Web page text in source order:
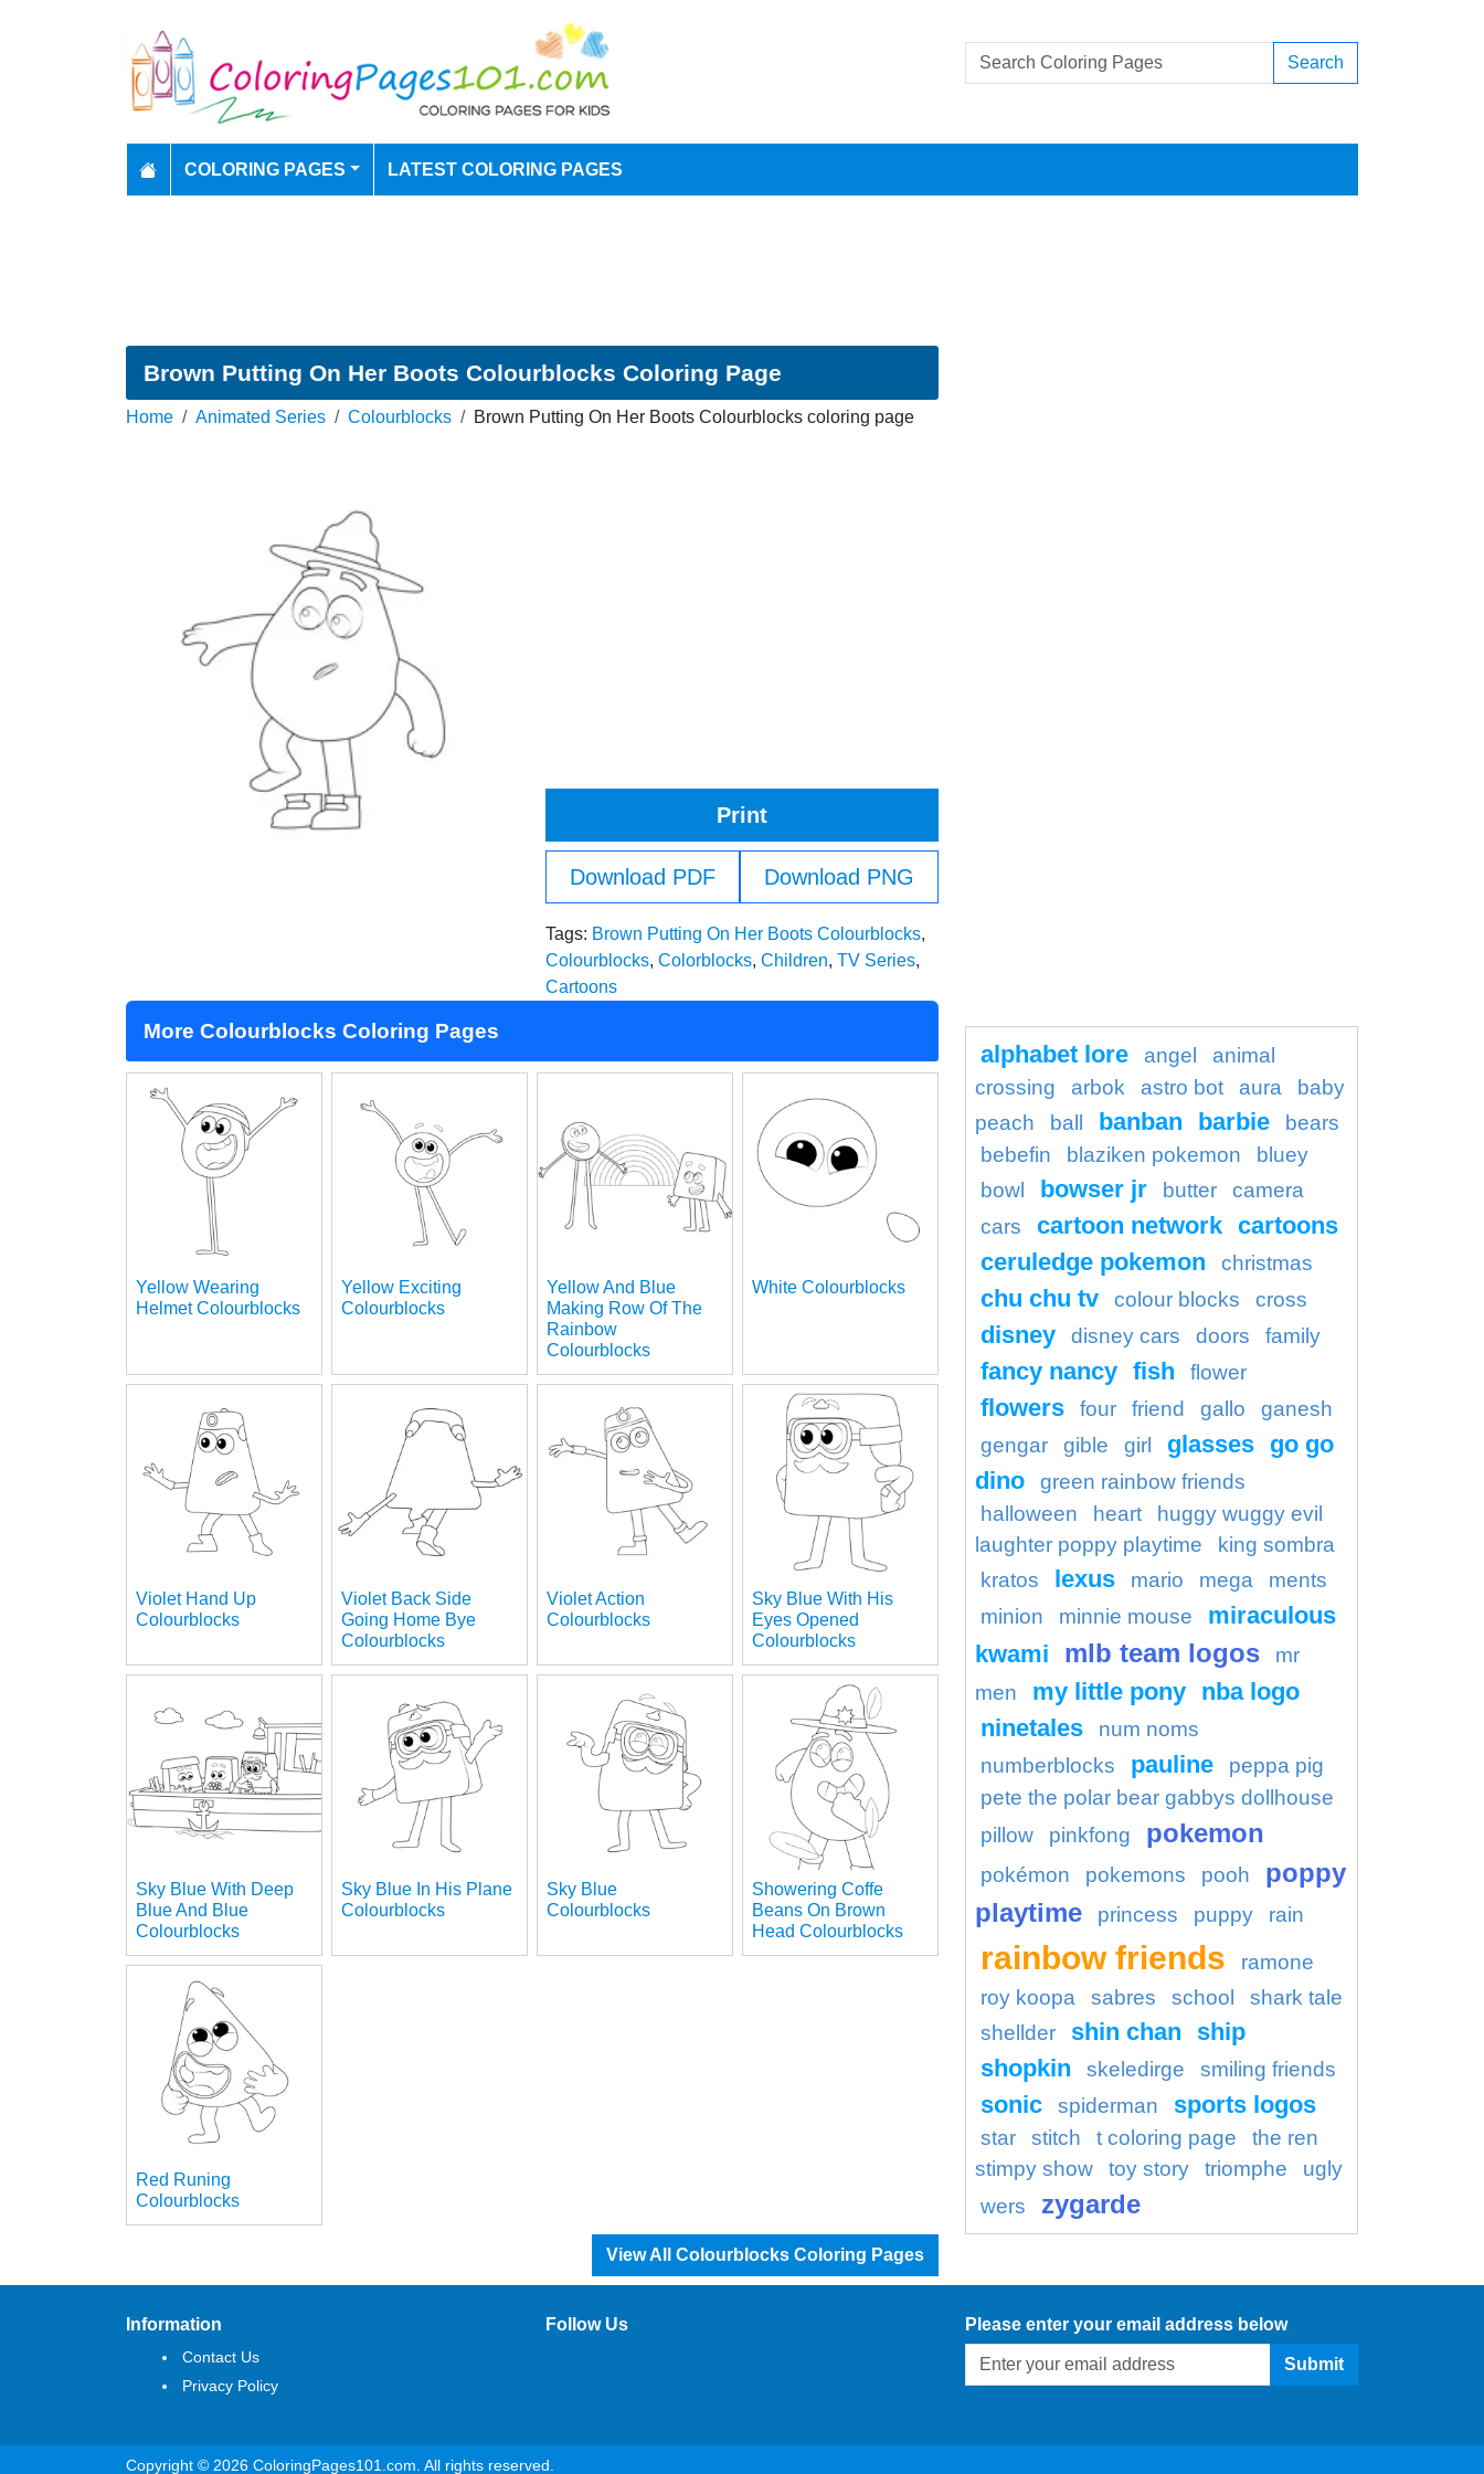
Search
COLORING PAGES LATEST COLORING PAGES
Brown Putting On Her Boots Colourblocks Coloring Page
Home Animated Series Colourblocks Brown Putting On Her Boots Colourblocks coloring page
Print
Download PDF Download PNG
Tags: Brown Putting On Her Boots Colourblocks,
Colourblocks, Colorblocks, Children, TV Series,
Cartoons
More Colourblocks Coloring Pages
Yellow Wearing
Helmet Colourblocks
Yellow Exciting
Colourblocks
Yellow And Blue
Making Row Of The
Rainbow
Colourblocks
White Colourblocks
Violet Hand Up
Colourblocks
Violet Back Side
Going Home Bye
Colourblocks
Violet Action
Colourblocks
Sky Blue With His
Eyes Opened
Colourblocks
Sky Blue With Deep
Blue And Blue
Colourblocks
Sky Blue In His Plane
Colourblocks
Sky Blue
Colourblocks
Showering Coffe
Beans On Brown
Head Colourblocks
Red Runing
Colourblocks
View All Colourblocks Coloring Pages
alphabet lore angel
animal
crossing
arbok astro bot aura
baby
peach
ball banban barbie
bears
bebefin
blaziken pokemon
bluey
bowl
bowser jr butter
camera
cars
cartoon network cartoons
ceruledge pokemon
christmas
chu chu tv colour blocks cross
disney disney cars doors family
fancy nancy fish flower
flowers four friend gallo
ganesh
gengar
gible girl glasses go go
dino
green rainbow friends
halloween
heart
huggy wuggy evil
laughter poppy playtime
king sombra
kratos
lexus mario mega
ments
minion
minnie mouse
miraculous
kwami
mlb team logos
mr
men
my little pony nba logo
ninetales
num noms
numberblocks
pauline
peppa pig
pete the polar bear gabbys dollhouse
pillow
pinkfong pokemon
pokémon pokemons pooh
poppy
playtime
princess puppy rain
rainbow friends
ramone
roy koopa
sabres school
shark tale
shellder
shin chan
ship
shopkin
skeledirge smiling friends
sonic spiderman sports logos
star stitch t coloring page
the ren
stimpy show
toy story triomphe
ugly
wers
zygarde
Information
Contact Us
Privacy Policy
Follow Us Please enter your email address below
Submit
Copyright © 2026 ColoringPages101.com. All rights reserved.